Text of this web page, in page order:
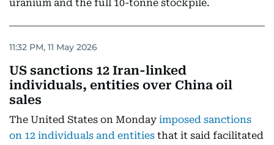
uranium and the full 10-tonne stockpile.
11:32 PM, 11 May 2026
US sanctions 12 Iran-linked
individuals, entities over China oil
sales
The United States on Monday imposed sanctions
on 12 individuals and entities that it said facilitated